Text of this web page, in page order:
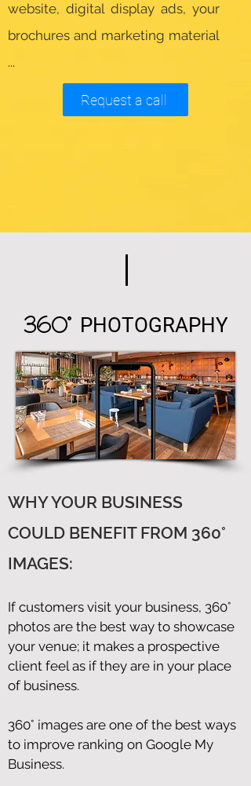
website, digital display ads, your
brochures and marketing material
...
Request a call
360° PHOTOGRAPHY
WHY YOUR BUSINESS
COULD BENEFIT FROM 360°
IMAGES:
If customers visit your business, 360°
photos are the best way to showcase
your venue; it makes a prospective
client feel as if they are in your place
of business.
360° images are one of the best ways
to improve ranking on Google My
Business.